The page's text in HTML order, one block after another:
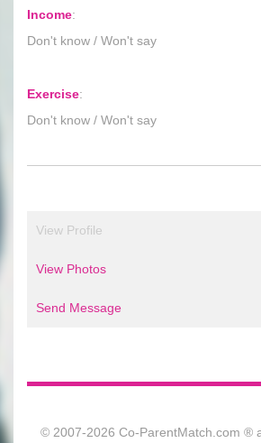
Income:
Don't know / Won't say
Exercise:
Don't know / Won't say
View Profile
View Photos
Send Message
© 2007-2026 Co-ParentMatch.com ®